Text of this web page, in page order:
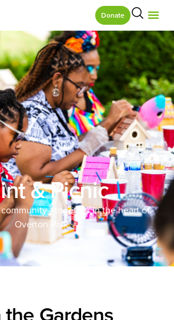
Donate
& Picnic
in the heart of
Overton Park.
Gardens